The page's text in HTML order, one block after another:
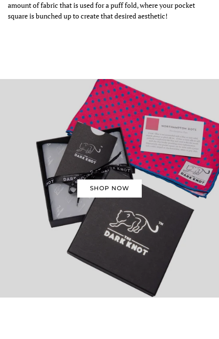
amount of fabric that is used for a puff fold, where your pocket
square is bunched up to create that desired aesthetic!
SHOP NOW